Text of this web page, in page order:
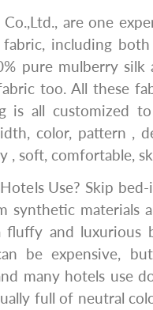
are one
including
pure mulberry silk
too. All these
is all customized to
color, pattern ,
, soft, comfortable,
Use? Skip bed-
synthetic materials
and luxurious
be expensive,
many hotels use
full of neutral